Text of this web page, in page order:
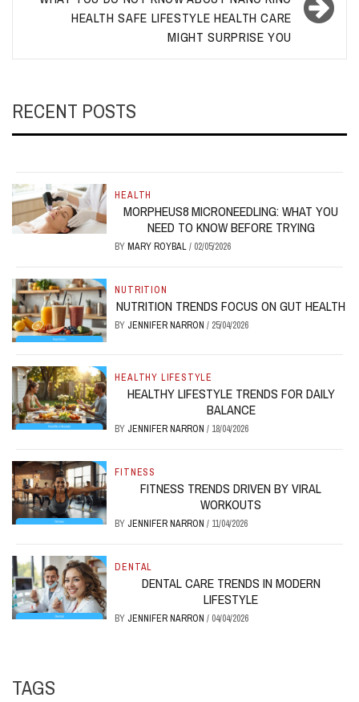
HEALTH SAFE LIFESTYLE HEALTH CARE
MIGHT SURPRISE YOU
RECENT POSTS
HEALTH
MORPHEUS8 MICRONEEDLING: WHAT YOU
NEED TO KNOW BEFORE TRYING
BY MARY ROYBAL/ 02/05/2026
NUTRITION
NUTRITION TRENDS FOCUS ON GUT HEALTH
BY JENNIFER NARRON/ 25/04/2026
HEALTHY LIFESTYLE
HEALTHY LIFESTYLE TRENDS FOR DAILY
BALANCE
BY JENNIFER NARRON/ 18/04/2026
FITNESS
FITNESS TRENDS DRIVEN BY VIRAL
WORKOUTS
BY JENNIFER NARRON/ 11/04/2026
DENTAL
DENTAL CARE TRENDS IN MODERN
LIFESTYLE
BY JENNIFER NARRON/ 04/04/2026
TAGS